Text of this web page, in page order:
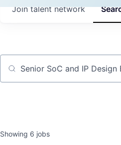
Join talent network
Job title, company or keyword
Showing 6 jobs